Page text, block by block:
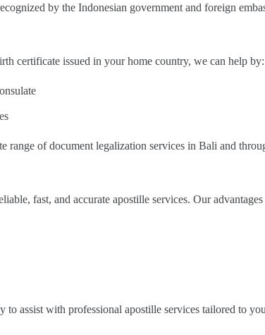
by the Indonesian government and foreign
certificate issued in your home country, we can help by:
range of document legalization services in Bali and
fast, and accurate apostille services. Our
assist with professional apostille services tailored to